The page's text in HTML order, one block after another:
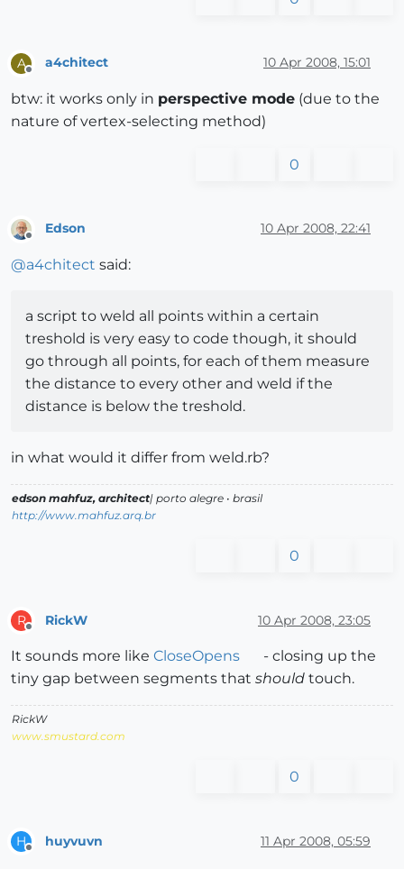
A a4chitect 10 Apr 2008, 15:01
btw: it works only in perspective mode (due to the
nature of vertex-selecting method)
0
Edson 10 Apr 2008, 22:41
@a4chitect said:
a script to weld all points within a certain
treshold is very easy to code though, it should
go through all points, for each of them measure
the distance to every other and weld if the
distance is below the treshold.
in what would it differ from weld.rb?
edson mahfuz, architect| porto alegre • brasil
http://www.mahfuz.arq.br
0
R RickW 10 Apr 2008, 23:05
It sounds more like CloseOpens
- closing up the
tiny gap between segments that should touch.
RickW
www.smustard.com
0
H huyvuvn 11 Apr 2008, 05:59